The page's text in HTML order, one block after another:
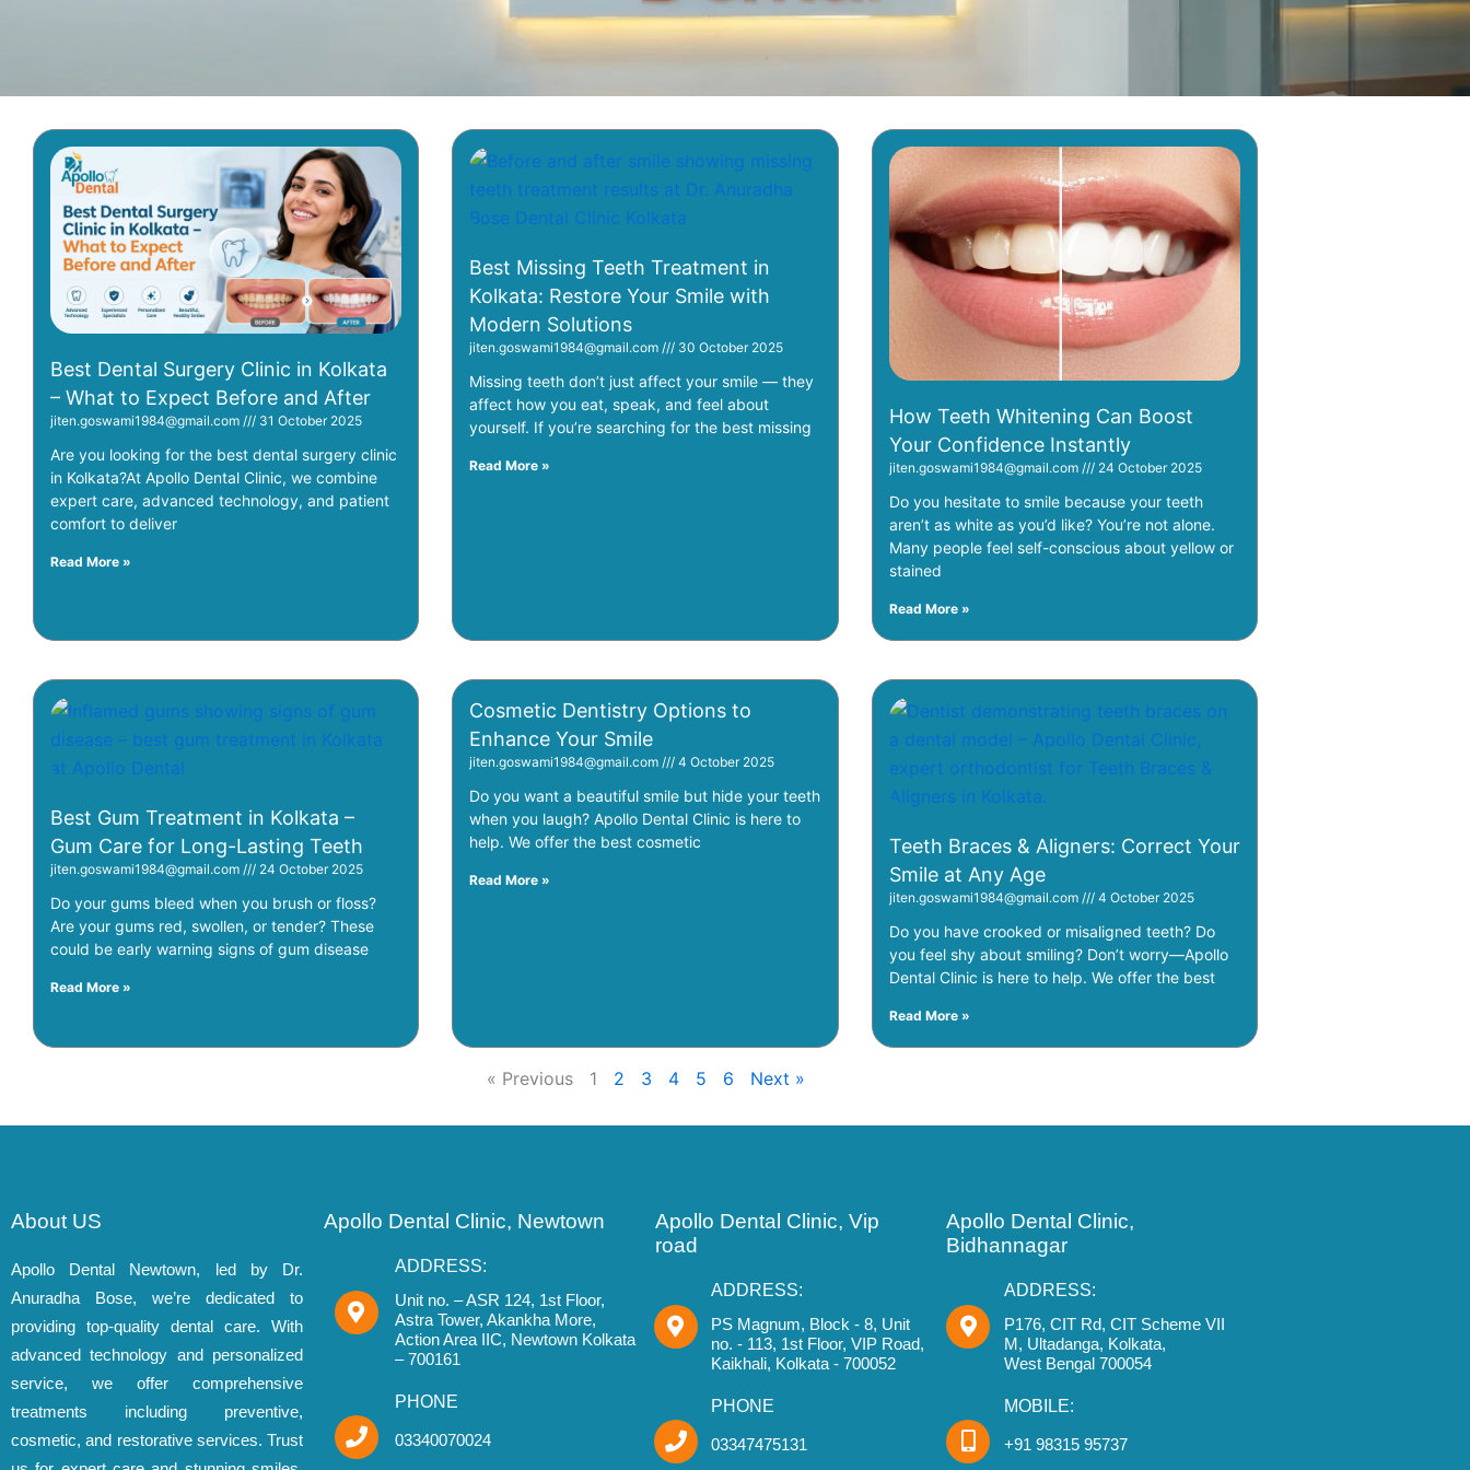
Best Dental Surgery Clinic in Kolkata
– What to Expect Before and After
jiten.goswami1984@gmail.com 31 October 2025
Are you looking for the best dental surgery clinic
in Kolkata?At Apollo Dental Clinic, we combine
expert care, advanced technology, and patient
comfort to deliver
Read More »
Best Missing Teeth Treatment in
Kolkata: Restore Your Smile with
Modern Solutions
jiten.goswami1984@gmail.com 30 October 2025
Missing teeth don’t just affect your smile — they
affect how you eat, speak, and feel about
yourself. If you’re searching for the best missing
Read More »
How Teeth Whitening Can Boost
Your Confidence Instantly
jiten.goswami1984@gmail.com 24 October 2025
Do you hesitate to smile because your teeth
aren’t as white as you’d like? You’re not alone.
Many people feel self-conscious about yellow or
stained
Read More »
Best Gum Treatment in Kolkata –
Gum Care for Long-Lasting Teeth
jiten.goswami1984@gmail.com 24 October 2025
Do your gums bleed when you brush or floss?
Are your gums red, swollen, or tender? These
could be early warning signs of gum disease
Read More »
Cosmetic Dentistry Options to
Enhance Your Smile
jiten.goswami1984@gmail.com 4 October 2025
Do you want a beautiful smile but hide your teeth
when you laugh? Apollo Dental Clinic is here to
help. We offer the best cosmetic
Read More »
Teeth Braces & Aligners: Correct Your
Smile at Any Age
jiten.goswami1984@gmail.com 4 October 2025
Do you have crooked or misaligned teeth? Do
you feel shy about smiling? Don’t worry—Apollo
Dental Clinic is here to help. We offer the best
Read More »
« Previous 1 2 3 4 5 6 Next »
About US
Apollo Dental Newtown, led by Dr.
Anuradha Bose, we’re dedicated to
providing top-quality dental care. With
advanced technology and personalized
service, we offer comprehensive
treatments including preventive,
cosmetic, and restorative services. Trust
Apollo Dental Clinic, Newtown
ADDRESS:
Unit no. – ASR 124, 1st Floor,
Astra Tower, Akankha More,
Action Area IIC, Newtown Kolkata
– 700161
PHONE
03340070024
Apollo Dental Clinic, Vip
road
ADDRESS:
PS Magnum, Block - 8, Unit
no. - 113, 1st Floor, VIP Road,
Kaikhali, Kolkata - 700052
PHONE
03347475131
Apollo Dental Clinic,
Bidhannagar
ADDRESS:
P176, CIT Rd, CIT Scheme VII
M, Ultadanga, Kolkata,
West Bengal 700054
MOBILE:
+91 98315 95737